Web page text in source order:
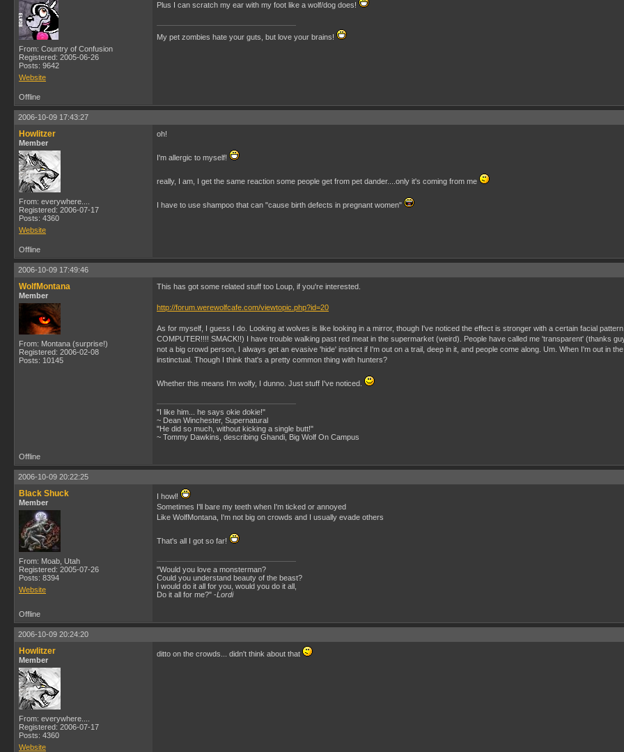
From: Country of Confusion
Registered: 2005-06-26
Posts: 9642
Website
Plus I can scratch my ear with my foot like a wolf/dog does!
My pet zombies hate your guts, but love your brains!
Offline
2006-10-09 17:43:27
Howlitzer
Member
From: everywhere....
Registered: 2006-07-17
Posts: 4360
Website
oh!
I'm allergic to myself!
really, I am, I get the same reaction some people get from pet dander....only it's coming from me
I have to use shampoo that can "cause birth defects in pregnant women"
Offline
2006-10-09 17:49:46
WolfMontana
Member
From: Montana (surprise!)
Registered: 2006-02-08
Posts: 10145
This has got some related stuff too Loup, if you're interested.
http://forum.werewolfcafe.com/viewtopic.php?id=20
As for myself, I guess I do. Looking at wolves is like looking in a mirror, though I've noticed the effect is stronger with a certain facial
COMPUTER!!!! SMACK!!) I have trouble walking past red meat in the supermarket (weird). People have called me 'transparent' (thanks
not a big crowd person, I always get an evasive 'hide' instinct if I'm out on a trail, deep in it, and people come along. Um. When I'm out in
instinctual. Though I think that's a pretty common thing with hunters?
Whether this means I'm wolfy, I dunno. Just stuff I've noticed.
"I like him... he says okie dokie!"
~ Dean Winchester, Supernatural
"He did so much, without kicking a single butt!"
~ Tommy Dawkins, describing Ghandi, Big Wolf On Campus
Offline
2006-10-09 20:22:25
Black Shuck
Member
From: Moab, Utah
Registered: 2005-07-26
Posts: 8394
Website
I howl!
Sometimes I'll bare my teeth when I'm ticked or annoyed
Like WolfMontana, I'm not big on crowds and I usually evade others
That's all I got so far!
"Would you love a monsterman?
Could you understand beauty of the beast?
I would do it all for you, would you do it all,
Do it all for me?" -Lordi
Offline
2006-10-09 20:24:20
Howlitzer
Member
From: everywhere....
Registered: 2006-07-17
Posts: 4360
Website
ditto on the crowds... didn't think about that